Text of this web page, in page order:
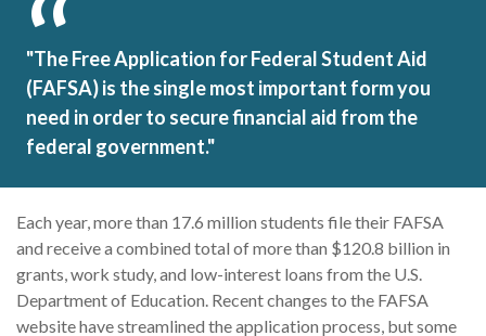
"The Free Application for Federal Student Aid
(FAFSA) is the single most important form you
need in order to secure financial aid from the
federal government."
Each year, more than 17.6 million students file their FAFSA
and receive a combined total of more than $120.8 billion in
grants, work study, and low-interest loans from the U.S.
Department of Education. Recent changes to the FAFSA
website have streamlined the application process, but some